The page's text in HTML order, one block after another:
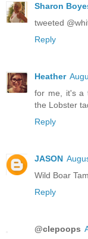
Sharon
tweeted
Reply
Heather
for me, it's a
the Lobster
Reply
JASON
Wild Boar
Reply
@clepoops